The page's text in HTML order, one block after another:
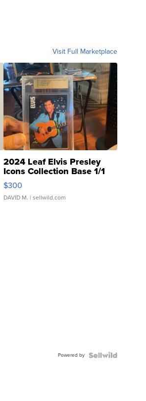
Visit Full Marketplace
2024 Leaf Elvis Presley
Icons Collection Base 1/1
SSP Clear ...
$300
DAVID M. | sellwild.com
Powered by